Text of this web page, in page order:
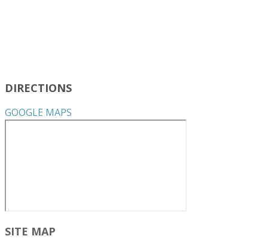
DIRECTIONS
GOOGLE MAPS
SITE MAP